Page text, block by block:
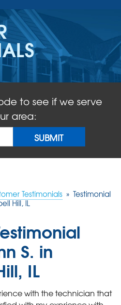
QUOTE!
to see if we serve
area:
Testimonials » Testimonial
Hill, IL
S. in
IL
with the technician that